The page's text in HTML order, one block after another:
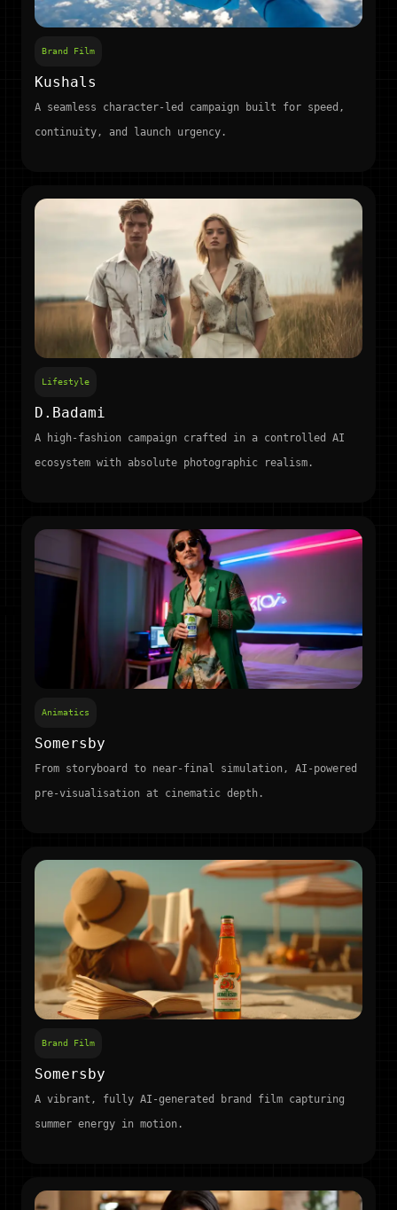
Brand Film
Kushals
A seamless character-led campaign built for speed,
continuity, and launch urgency.
Lifestyle
D.Badami
A high-fashion campaign crafted in a controlled AI
ecosystem with absolute photographic realism.
Animatics
Somersby
From storyboard to near-final simulation, AI-powered
pre-visualisation at cinematic depth.
Brand Film
Somersby
A vibrant, fully AI-generated brand film capturing
summer energy in motion.